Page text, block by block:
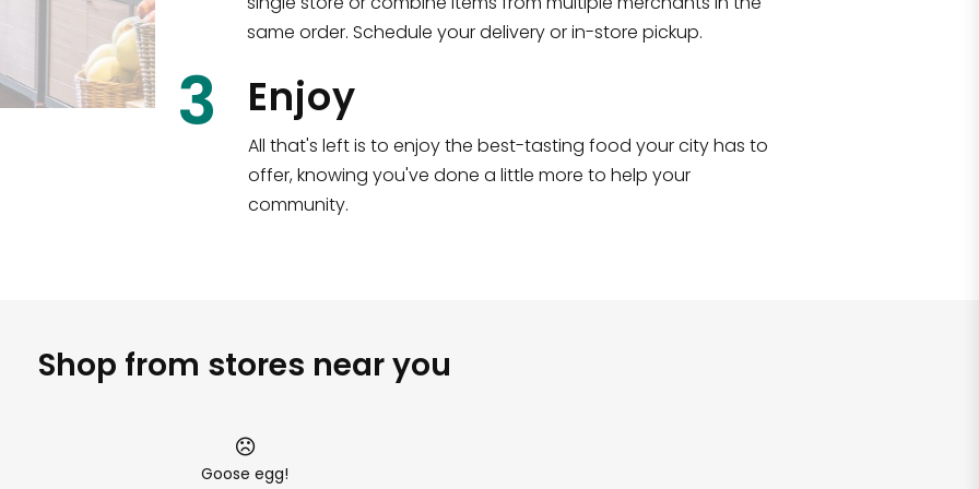
same order. Schedule your delivery or in-store pickup.
3 Enjoy
All that's left is to enjoy the best-tasting food your city has to
offer, knowing you've done a little more to help your
community.
Shop from stores near you
Goose egg!